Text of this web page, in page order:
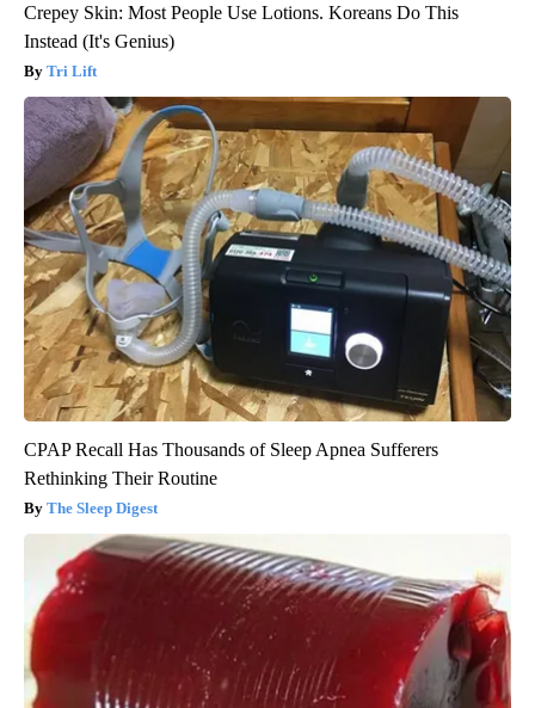
Crepey Skin: Most People Use Lotions. Koreans Do This
Instead (It's Genius)
Tri Lift
CPAP Recall Has Thousands of Sleep Apnea Sufferers
Rethinking Their Routine
The Sleep Digest